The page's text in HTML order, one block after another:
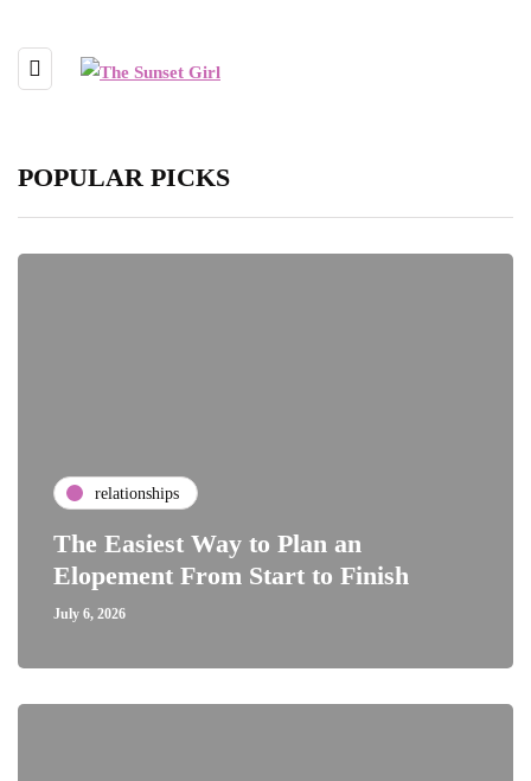
POPULAR PICKS
relationships
The Easiest Way to Plan an
Elopement From Start to Finish
July 6, 2026